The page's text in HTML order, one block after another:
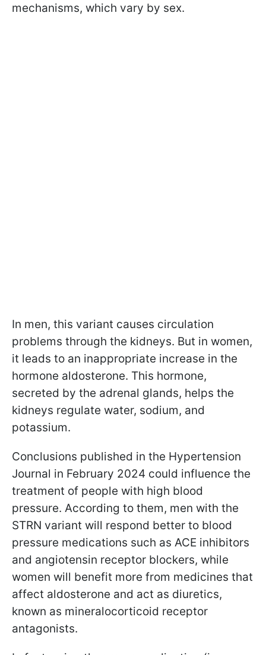
mechanisms, which vary by sex.
In men, this variant causes circulation
problems through the kidneys. But in women,
it leads to an inappropriate increase in the
hormone aldosterone. This hormone,
secreted by the adrenal glands, helps the
kidneys regulate water, sodium, and
potassium.
Conclusions published in the Hypertension
Journal in February 2024 could influence the
treatment of people with high blood
pressure. According to them, men with the
STRN variant will respond better to blood
pressure medications such as ACE inhibitors
and angiotensin receptor blockers, while
women will benefit more from medicines that
affect aldosterone and act as diuretics,
known as mineralocorticoid receptor
antagonists.